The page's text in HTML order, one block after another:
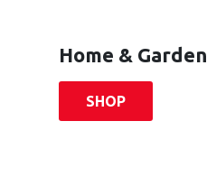
Home & Garden
SHOP